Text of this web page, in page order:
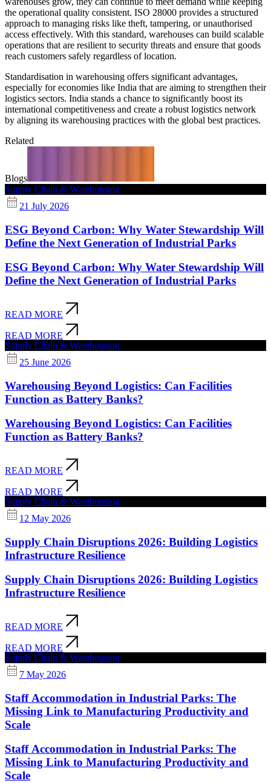
the operational quality consistent. ISO 28000 provides a structured
approach to managing risks like theft, tampering, or unauthorised
access effectively. With this standard, warehouses can build scalable
operations that are resilient to security threats and ensure that goods
reach customers safely regardless of location.
Standardisation in warehousing offers significant advantages,
especially for economies like India that are aiming to strengthen their
logistics sectors. India stands a chance to significantly boost its
international competitiveness and create a robust logistics network
by aligning its warehousing practices with the global best practices.
Related
Blogs
Supply Chain & Warehousing
21 July 2026
ESG Beyond Carbon: Why Water Stewardship Will
Define the Next Generation of Industrial Parks
ESG Beyond Carbon: Why Water Stewardship Will
Define the Next Generation of Industrial Parks
READ MORE
READ MORE
Supply Chain & Warehousing
25 June 2026
Warehousing Beyond Logistics: Can Facilities
Function as Battery Banks?
Warehousing Beyond Logistics: Can Facilities
Function as Battery Banks?
READ MORE
READ MORE
Supply Chain & Warehousing
12 May 2026
Supply Chain Disruptions 2026: Building Logistics
Infrastructure Resilience
Supply Chain Disruptions 2026: Building Logistics
Infrastructure Resilience
READ MORE
READ MORE
Supply Chain & Warehousing
7 May 2026
Staff Accommodation in Industrial Parks: The
Missing Link to Manufacturing Productivity and
Scale
Staff Accommodation in Industrial Parks: The
Missing Link to Manufacturing Productivity and
Scale